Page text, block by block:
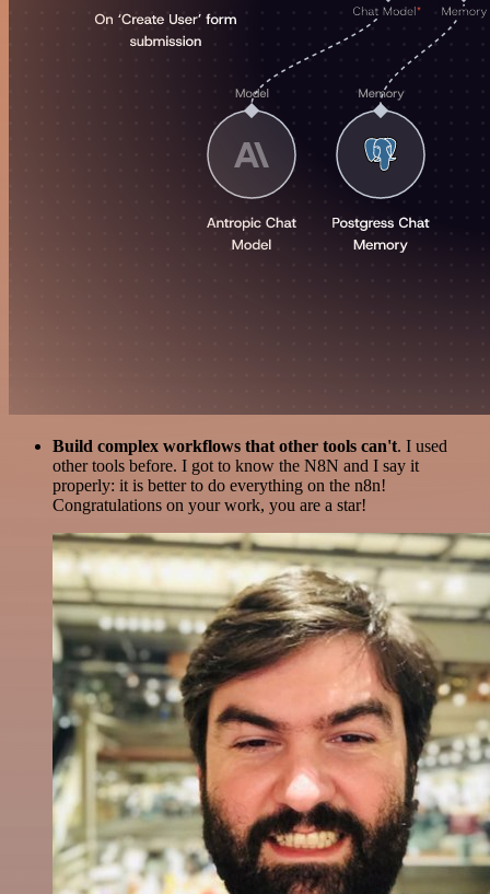
Build complex workflows that other tools can't. I used
other tools before. I got to know the N8N and I say it
properly: it is better to do everything on the n8n!
Congratulations on your work, you are a star!